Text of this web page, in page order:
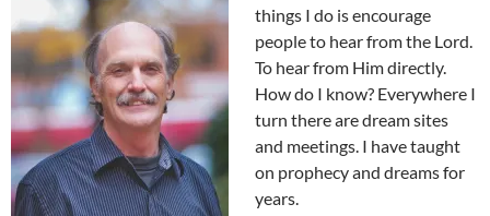
things I do is encourage
people to hear from the Lord.
To hear from Him directly.
How do I know? Everywhere I
turn there are dream sites
and meetings. I have taught
on prophecy and dreams for
years.